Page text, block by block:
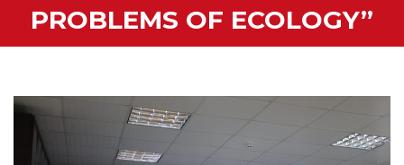
PROBLEMS OF ECOLOGY”